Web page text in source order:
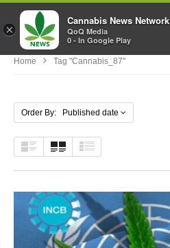
Home Tag "cannabis_87"
Order By: Published date
×
Cannabis News Network
QoQ Media
0 - In Google Play